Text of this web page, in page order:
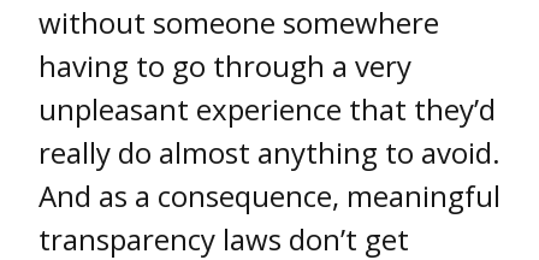
without someone somewhere
having to go through a very
unpleasant experience that they’d
really do almost anything to avoid.
And as a consequence, meaningful
transparency laws don’t get